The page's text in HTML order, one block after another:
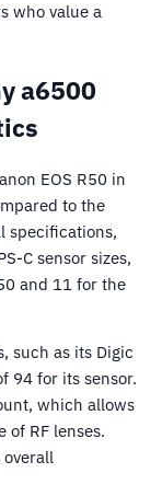
who value a
a6500
EOS R50 in
to the
specifications,
C sensor sizes,
and 11 for the
such as its Digic
94 for its sensor.
which allows
of RF lenses.
overall